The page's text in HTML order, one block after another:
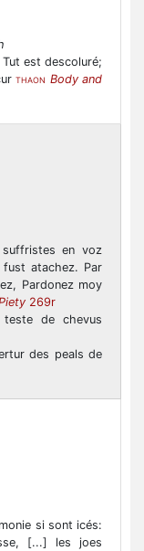
est descoluré;
THAON Body and
suffristes en voz
atachez. Par
Pardonez moy
269r
de chevus
des peals de
si sont icés:
[...] les joes